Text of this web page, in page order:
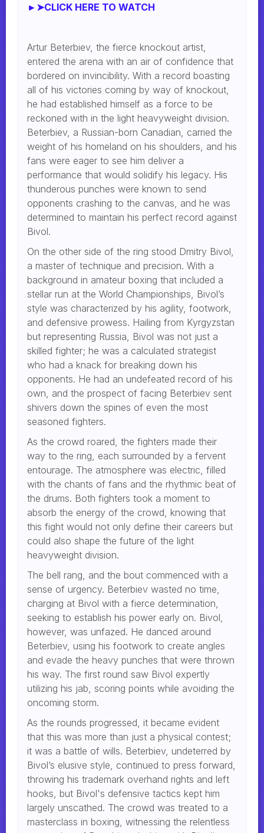
►➤CLICK HERE TO WATCH
Artur Beterbiev, the fierce knockout artist,
entered the arena with an air of confidence that
bordered on invincibility. With a record boasting
all of his victories coming by way of knockout,
he had established himself as a force to be
reckoned with in the light heavyweight division.
Beterbiev, a Russian-born Canadian, carried the
weight of his homeland on his shoulders, and his
fans were eager to see him deliver a
performance that would solidify his legacy. His
thunderous punches were known to send
opponents crashing to the canvas, and he was
determined to maintain his perfect record against
Bivol.
On the other side of the ring stood Dmitry Bivol,
a master of technique and precision. With a
background in amateur boxing that included a
stellar run at the World Championships, Bivol’s
style was characterized by his agility, footwork,
and defensive prowess. Hailing from Kyrgyzstan
but representing Russia, Bivol was not just a
skilled fighter; he was a calculated strategist
who had a knack for breaking down his
opponents. He had an undefeated record of his
own, and the prospect of facing Beterbiev sent
shivers down the spines of even the most
seasoned fighters.
As the crowd roared, the fighters made their
way to the ring, each surrounded by a fervent
entourage. The atmosphere was electric, filled
with the chants of fans and the rhythmic beat of
the drums. Both fighters took a moment to
absorb the energy of the crowd, knowing that
this fight would not only define their careers but
could also shape the future of the light
heavyweight division.
The bell rang, and the bout commenced with a
sense of urgency. Beterbiev wasted no time,
charging at Bivol with a fierce determination,
seeking to establish his power early on. Bivol,
however, was unfazed. He danced around
Beterbiev, using his footwork to create angles
and evade the heavy punches that were thrown
his way. The first round saw Bivol expertly
utilizing his jab, scoring points while avoiding the
oncoming storm.
As the rounds progressed, it became evident
that this was more than just a physical contest;
it was a battle of wills. Beterbiev, undeterred by
Bivol’s elusive style, continued to press forward,
throwing his trademark overhand rights and left
hooks, but Bivol's defensive tactics kept him
largely unscathed. The crowd was treated to a
masterclass in boxing, witnessing the relentless